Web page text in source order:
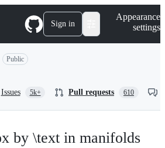
Sign in
Appearance
settings
Public
Issues 5k+ Pull requests 610
by \text in manifolds